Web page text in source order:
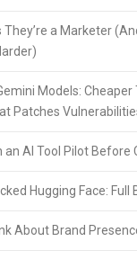
They’re a Marketer
Models:
Patches
an AI Tool Pilot
Hugging Face: Full
About Brand